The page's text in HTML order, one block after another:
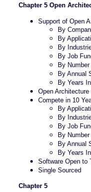
Chapter 5 Open
Support of Open
By
By
By
By Job
By
By Annual
By Years
Open
Compete in 10
By
By
By Job
By
By Annual
By Years
Software Open to
Single Sourced
Chapter 5